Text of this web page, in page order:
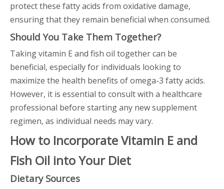
protect these fatty acids from oxidative damage,
ensuring that they remain beneficial when consumed.
Should You Take Them Together?
Taking vitamin E and fish oil together can be
beneficial, especially for individuals looking to
maximize the health benefits of omega-3 fatty acids.
However, it is essential to consult with a healthcare
professional before starting any new supplement
regimen, as individual needs may vary.
How to Incorporate Vitamin E and
Fish Oil into Your Diet
Dietary Sources